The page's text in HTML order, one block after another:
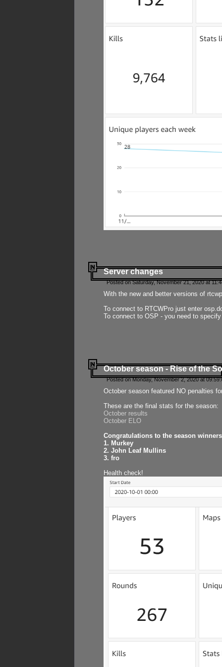
Server changes
Posted on Saturday, November 21, 2020 at
With the new and better versions of
To connect to RTCWPro just enter
To connect to OSP - you need to
October season - Rise of the
Posted on Monday, November 2, 2020 at
October season featured NO penalties
These are the final stats for the season:
October results
October ELO
Congratulations to the season
1. Murkey
2. John Leaf Mullins
3. fro
Health check!